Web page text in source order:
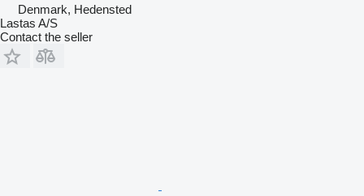
Denmark, Hedensted
Lastas A/S
Contact the seller